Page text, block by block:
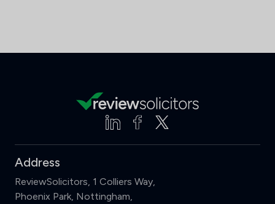
Address
ReviewSolicitors, 1 Colliers Way,
Phoenix Park, Nottingham,